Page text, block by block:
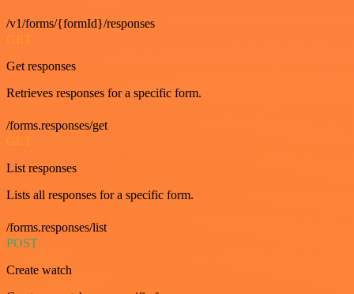
/v1/forms/{formId}/responses
GET
Get responses
Retrieves responses for a specific form.
/forms.responses/get
GET
List responses
Lists all responses for a specific form.
/forms.responses/list
POST
Create watch